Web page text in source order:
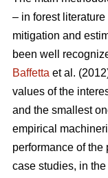
– in forest
mitigation and
been well
Baffetta et al.
values of the
and the smallest
empirical
performance of
case studies, in